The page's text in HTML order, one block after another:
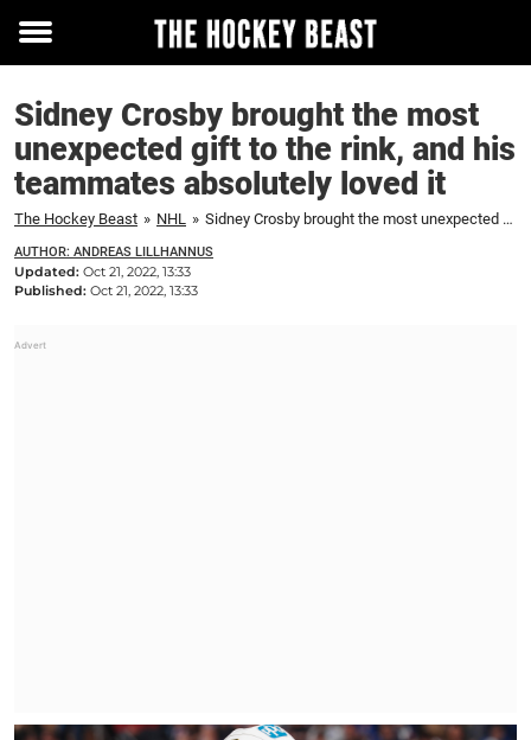
Toggle
Sidney Crosby brought the most
unexpected gift to the rink, and his
teammates absolutely loved it
The Hockey Beast » NHL » Sidney Crosby brought the most unexpected gift to the rink, and his teammates absolutely loved it
AUTHOR: ANDREAS LILLHANNUS
Updated: Oct 21, 2022, 13:33
Published: Oct 21, 2022, 13:33